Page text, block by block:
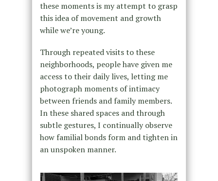
these moments is my attempt to grasp
this idea of movement and growth
while we’re young.
Through repeated visits to these
neighborhoods, people have given me
access to their daily lives, letting me
photograph moments of intimacy
between friends and family members.
In these shared spaces and through
subtle gestures, I continually observe
how familial bonds form and tighten in
an unspoken manner.